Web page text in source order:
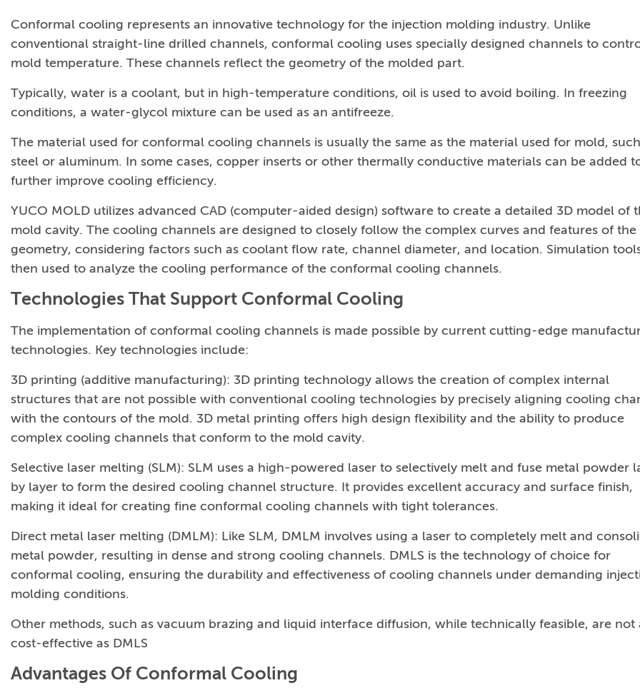
Conformal cooling represents an innovative technology for the injection molding industry. Unlike
conventional straight-line drilled channels, conformal cooling uses specially designed channels to
mold temperature. These channels reflect the geometry of the molded part.
Typically, water is a coolant, but in high-temperature conditions, oil is used to avoid boiling. In freezing
conditions, a water-glycol mixture can be used as an antifreeze.
The material used for conformal cooling channels is usually the same as the material used for mold,
steel or aluminum. In some cases, copper inserts or other thermally conductive materials can be added
further improve cooling efficiency.
YUCO MOLD utilizes advanced CAD (computer-aided design) software to create a detailed 3D model of
mold cavity. The cooling channels are designed to closely follow the complex curves and features of the
geometry, considering factors such as coolant flow rate, channel diameter, and location. Simulation
then used to analyze the cooling performance of the conformal cooling channels.
Technologies That Support Conformal Cooling
The implementation of conformal cooling channels is made possible by current cutting-edge
technologies. Key technologies include:
3D printing (additive manufacturing): 3D printing technology allows the creation of complex internal
structures that are not possible with conventional cooling technologies by precisely aligning cooling
with the contours of the mold. 3D metal printing offers high design flexibility and the ability to produce
complex cooling channels that conform to the mold cavity.
Selective laser melting (SLM): SLM uses a high-powered laser to selectively melt and fuse metal powder
by layer to form the desired cooling channel structure. It provides excellent accuracy and surface finish,
making it ideal for creating fine conformal cooling channels with tight tolerances.
Direct metal laser melting (DMLM): Like SLM, DMLM involves using a laser to completely melt and
metal powder, resulting in dense and strong cooling channels. DMLS is the technology of choice for
conformal cooling, ensuring the durability and effectiveness of cooling channels under demanding
molding conditions.
Other methods, such as vacuum brazing and liquid interface diffusion, while technically feasible, are not
cost-effective as DMLS
Advantages Of Conformal Cooling